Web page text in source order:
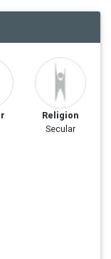
Religion
Secular